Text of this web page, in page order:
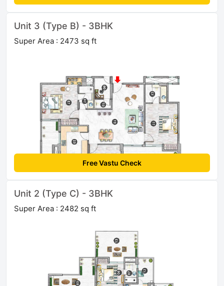
Unit 3 (Type B) - 3BHK
Super Area : 2473 sq ft
Free Vastu Check
Unit 2 (Type C) - 3BHK
Super Area : 2482 sq ft